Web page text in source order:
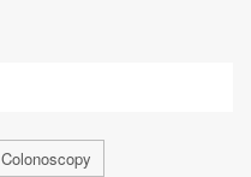
Colonoscopy